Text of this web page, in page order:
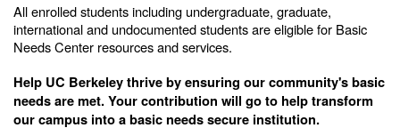
All enrolled students including undergraduate, graduate,
international and undocumented students are eligible for Basic
Needs Center resources and services.
Help UC Berkeley thrive by ensuring our community's basic
needs are met.Your contribution will go to help transform
our campus into a basic needs secure institution.